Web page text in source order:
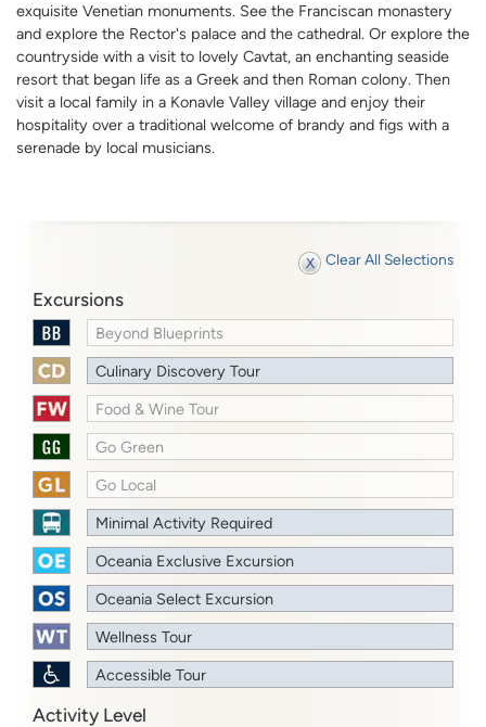
exquisite Venetian monuments. See the Franciscan monastery
and explore the Rector's palace and the cathedral. Or explore the
countryside with a visit to lovely Cavtat, an enchanting seaside
resort that began life as a Greek and then Roman colony. Then
visit a local family in a Konavle Valley village and enjoy their
hospitality over a traditional welcome of brandy and figs with a
serenade by local musicians.
Clear All Selections
Excursions
Beyond Blueprints
Culinary Discovery Tour
Food & Wine Tour
Go Green
Go Local
Minimal Activity Required
Oceania Exclusive Excursion
Oceania Select Excursion
Wellness Tour
Accessible Tour
Activity Level